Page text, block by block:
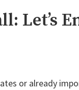
Let’s
or already